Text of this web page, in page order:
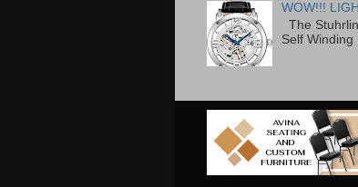
WOW!!!
The
Self Winding